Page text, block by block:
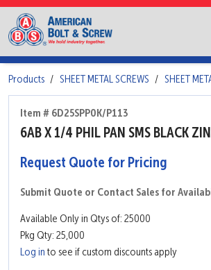
Products SHEET METAL SCREWS SHEET
Item # 6D25SPP0K/P113
6AB X 1/4 PHIL PAN SMS BLACK
Request Quote for Pricing
Submit Quote or Contact Sales for
Available Only in Qtys of: 25000
Pkg Qty: 25,000
Log in to see if custom discounts apply